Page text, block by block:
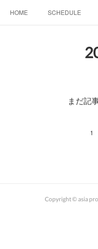
HOME SCHEDULE
まだ記
1
Copyright © asia